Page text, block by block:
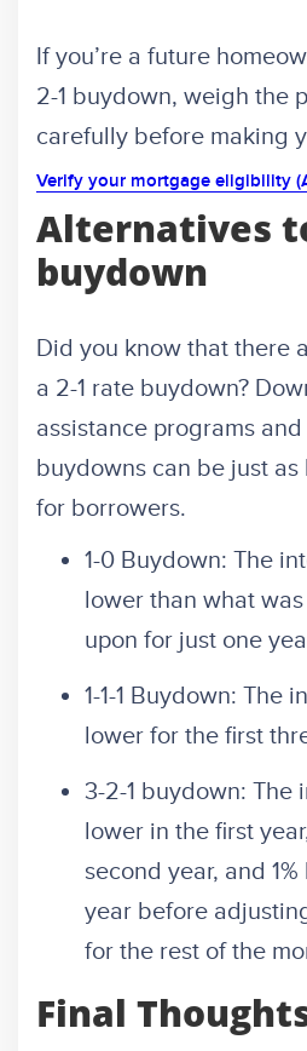
If you’re a future
2-1 buydown, weigh the
carefully before making
Verify your mortgage eligibility
Alternatives
buydown
Did you know that there
a 2-1 rate buydown?
assistance programs
buydowns can be just as
for borrowers.
1-0 Buydown: The
lower than what
upon for just one
1-1-1 Buydown: The
lower for the first
3-2-1 buydown: The
lower in the first
second year, and
year before
for the rest of the
Final